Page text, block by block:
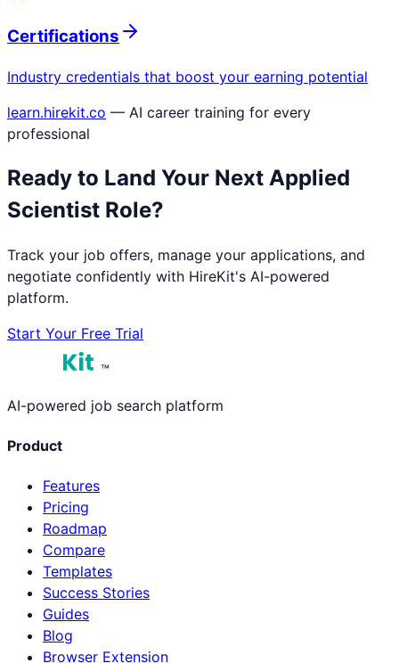
Certifications
Industry credentials that boost your earning potential
learn.hirekit.co — AI career training for every
professional
Ready to Land Your Next Applied
Scientist Role?
Track your job offers, manage your applications, and
negotiate confidently with HireKit's AI-powered
platform.
Start Your Free Trial
™
AI-powered job search platform
Product
Features
Pricing
Roadmap
Compare
Templates
Success Stories
Guides
Blog
Browser Extension